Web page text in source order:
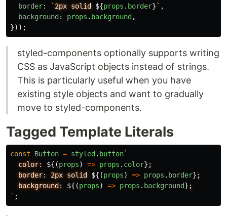
border: ` 2px solid ${props . border} ` ,
background : props . background ,
}));
styled-components optionally supports writing
CSS as JavaScript objects instead of strings.
This is particularly useful when you have
existing style objects and want to gradually
move to styled-components.
Tagged Template Literals
const Button = styled . button`
  color:
${(props) => props . color} ;
  border: 2px solid
${(props) => props . border} ;
  background:
${(props) => props . background}
` ;